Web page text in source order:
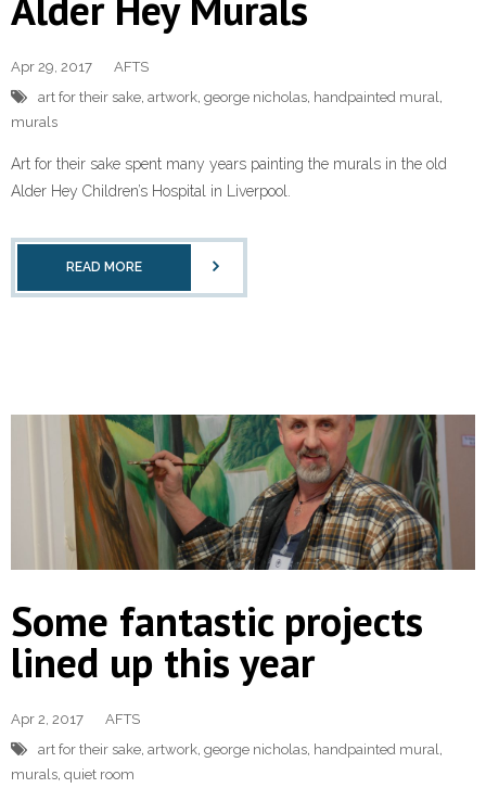
Apr 29, 2017
AFTS
art for their sake artwork george nicholas handpainted mural
murals
Art for their sake spent many years painting the murals in the old
Alder Hey Children’s Hospital in Liverpool.
READ MORE
Some fantastic projects
lined up this year
Apr 2, 2017
AFTS
art for their sake artwork george nicholas handpainted mural
murals quiet room